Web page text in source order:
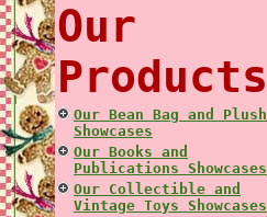
Our
Products
Our Bean Bag and Plush
Showcases
Our Books and
Publications Showcases
Our Collectible and
Vintage Toys Showcases